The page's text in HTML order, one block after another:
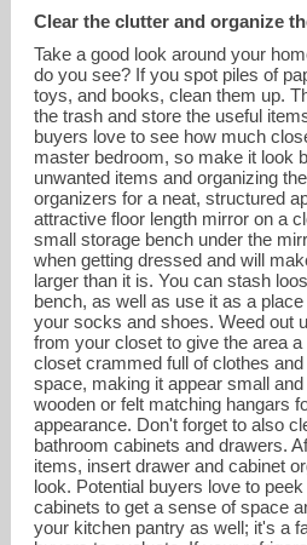
Clear the clutter and organize
Take a good look around your
do you see? If you spot piles of
toys, and books, clean them up.
the trash and store the useful
buyers love to see how much
master bedroom, so make it look
unwanted items and organizing
organizers for a neat, structured
attractive floor length mirror on a
small storage bench under the
when getting dressed and will
larger than it is. You can stash
bench, as well as use it as a
your socks and shoes. Weed out
from your closet to give the area
closet crammed full of clothes
space, making it appear small
wooden or felt matching hangars
appearance. Don't forget to also
bathroom cabinets and drawers.
items, insert drawer and cabinet
look. Potential buyers love to
cabinets to get a sense of space
your kitchen pantry as well; it's a